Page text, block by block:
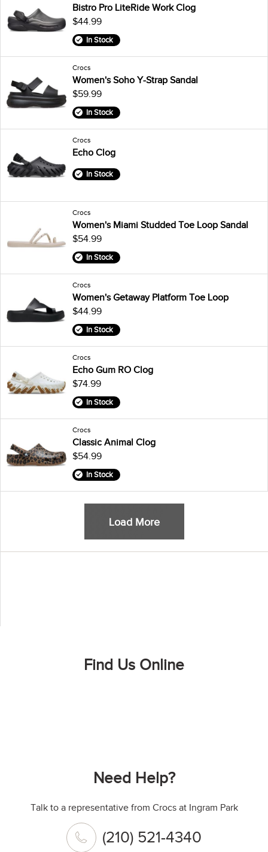
Bistro Pro LiteRide Work Clog
$44.99
In Stock
Crocs
Women's Soho Y-Strap Sandal
$59.99
In Stock
Crocs
Echo Clog
In Stock
Crocs
Women's Miami Studded Toe Loop Sandal
$54.99
In Stock
Crocs
Women's Getaway Platform Toe Loop
$44.99
In Stock
Crocs
Echo Gum RO Clog
$74.99
In Stock
Crocs
Classic Animal Clog
$54.99
In Stock
Load More
Find Us Online
Need Help?
Talk to a representative from Crocs at Ingram Park
(210) 521-4340